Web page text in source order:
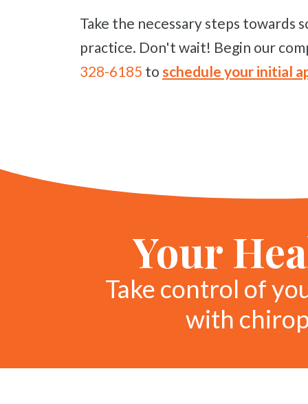
Take the necessary steps towards scoliosis relief and improving your quality of life with an appointment at our Sherman
practice. Don't wait! Begin our
328-6185 to schedule your initial
Your
Take control of
with